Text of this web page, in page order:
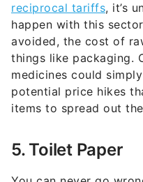
reciprocal tariffs, it’s
happen with this
avoided, the cost of
things like packaging.
medicines could
potential price hikes
items to spread out
5. Toilet Paper